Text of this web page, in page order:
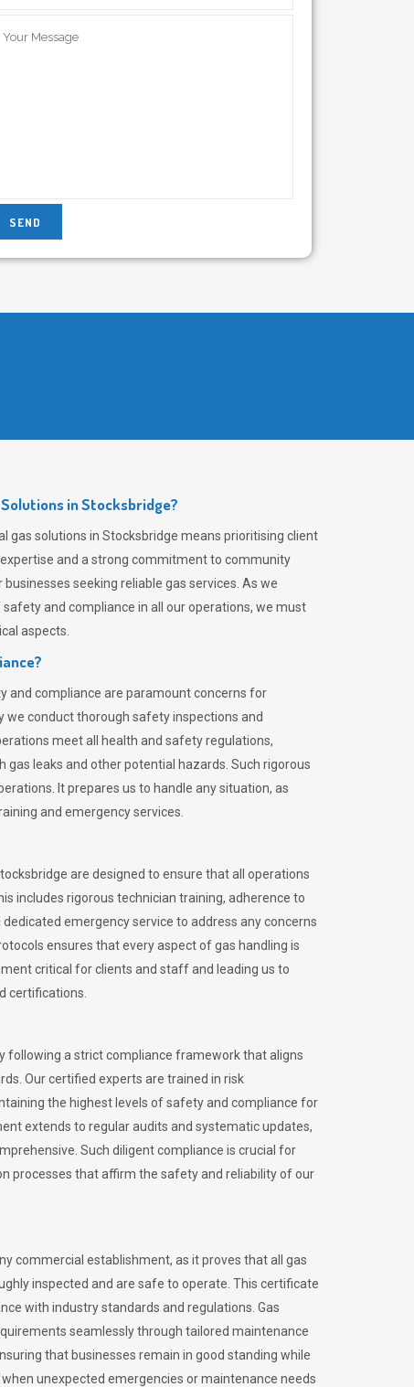
in Stocksbridge?
gas solutions in Stocksbridge means prioritising client
and a strong commitment to community
seeking reliable gas services. As we
and compliance in all our operations, we must
aspects.
and compliance are paramount concerns for
we conduct thorough safety inspections and
meet all health and safety regulations,
gas leaks and other potential hazards. Such rigorous
It prepares us to handle any situation, as
and emergency services.
are designed to ensure that all operations
includes rigorous technician training, adherence to
emergency service to address any concerns
ensures that every aspect of gas handling is
critical for clients and staff and leading us to
certifications.
following a strict compliance framework that aligns
Our certified experts are trained in risk
the highest levels of safety and compliance for
extends to regular audits and systematic updates,
Such diligent compliance is crucial for
processes that affirm the safety and reliability of our
commercial establishment, as it proves that all gas
inspected and are safe to operate. This certificate
with industry standards and regulations. Gas
seamlessly through tailored maintenance
that businesses remain in good standing while
unexpected emergencies or maintenance needs